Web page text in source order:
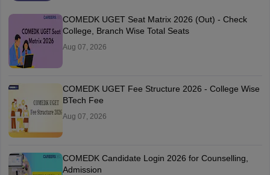
COMEDK UGET Seat Matrix 2026 (Out) - Check
College, Branch Wise Total Seats
Aug 07, 2026
COMEDK UGET Fee Structure 2026 - College Wise
BTech Fee
Aug 07, 2026
COMEDK Candidate Login 2026 for Counselling,
Admission